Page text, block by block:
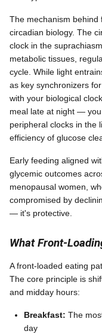
The mechanism behind
circadian biology. The
clock in the
metabolic tissues,
cycle. While light
as key synchronizers
with your biological
meal late at night —
peripheral clocks in the
efficiency of glucose
Early feeding aligned
glycemic outcomes
menopausal women,
compromised by
— it's protective.
What Front-
A front-loaded eating
The core principle is
and midday hours:
Breakfast: The
day